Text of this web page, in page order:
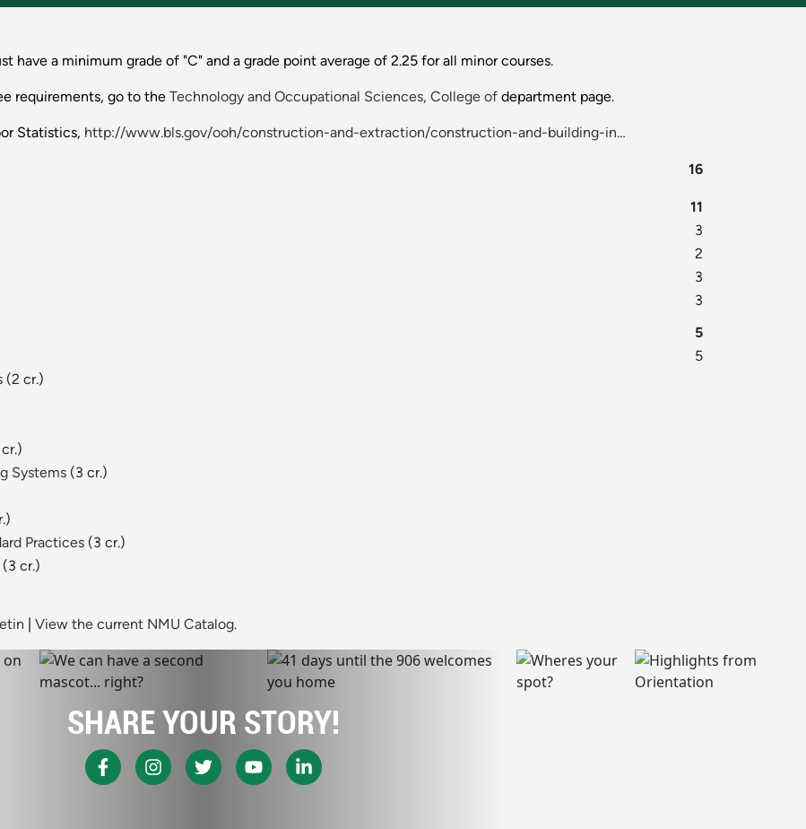
have a minimum grade of "C" and a grade point average of 2.25 for all minor courses.
requirements, go to the Technology and Occupational Sciences, College of department page.
Statistics, http://www.bls.gov/ooh/construction-and-extraction/construction-and-building-in…
16
11
3
2
3
3
5
5
(2 cr.)
Systems (3 cr.)
Practices (3 cr.)
(3 cr.)
View the current NMU Catalog.
SHARE YOUR STORY!